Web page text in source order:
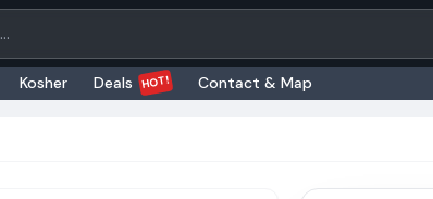
Kosher Deals HOT! Contact & Map